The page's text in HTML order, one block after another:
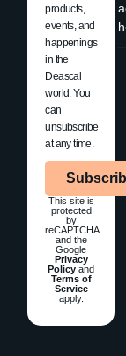
products,
events, and
happenings
in the
Deascal
world. You
can
unsubscribe
at any time.
This site is
protected
by
reCAPTCHA
and the
Google
Privacy
Policy and
Terms of
Service
apply.